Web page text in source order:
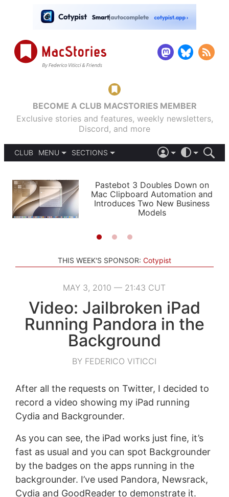
BECOME A CLUB MACSTORIES MEMBER
Exclusive stories and features, weekly newsletters,
Discord, and more
CLUB
MENU
PODCASTS
SHORTCUTS
SETUPS
SECTIONS
APPS
STORIES
LIGHT
AUTOMATIC
Pastebot 3 Doubles Down on
Mac Clipboard Automation and
Introduces Two New Business
Models
THIS WEEK'S SPONSOR: Cotypist
MAY 3, 2010 — 21:43 CUT
Video: Jailbroken iPad
Running Pandora in the
Background
BY FEDERICO VITICCI
After all the requests on Twitter, I decided to
record a video showing my iPad running
Cydia and Backgrounder.
As you can see, the iPad works just fine, it’s
fast as usual and you can spot Backgrounder
by the badges on the apps running in the
backgrounder. I’ve used Pandora, Newsrack,
Cydia and GoodReader to demonstrate it.